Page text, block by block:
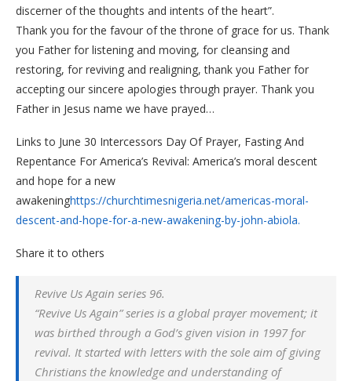
discerner of the thoughts and intents of the heart”.
Thank you for the favour of the throne of grace for us. Thank
you Father for listening and moving, for cleansing and
restoring, for reviving and realigning, thank you Father for
accepting our sincere apologies through prayer. Thank you
Father in Jesus name we have prayed…
Links to June 30 Intercessors Day Of Prayer, Fasting And
Repentance For America’s Revival: America’s moral descent
and hope for a new
awakeninghttps://churchtimesnigeria.net/americas-moral-
descent-and-hope-for-a-new-awakening-by-john-abiola.
Share it to others
Revive Us Again series 96.
“Revive Us Again” series is a global prayer movement; it
was birthed through a God’s given vision in 1997 for
revival. It started with letters with the sole aim of giving
Christians the knowledge and understanding of